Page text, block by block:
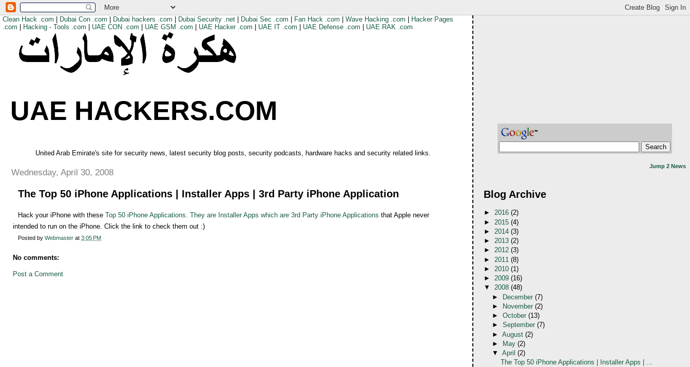
Clean Hack .com Dubai Con .com Dubai hackers .com Dubai Security .net Dubai Sec .com Fan Hack .com Wave Hacking .com
Hacker Pages
.com
Hacking - Tools .com UAE CON .com UAE GSM .com UAE Hacker .com UAE IT .com UAE Defense .com UAE RAK .com
UAE HACKERS.COM
United Arab Emirate's site for security news, latest security blog posts, security podcasts, hardware hacks and security related links.
Wednesday, April 30, 2008
The Top 50 iPhone Applications | Installer Apps | 3rd Party iPhone Application
Hack your iPhone with these Top 50 iPhone Applications. They are Installer Apps which are 3rd Party iPhone Applications that Apple never
intended to run on the iPhone. Click the link to check them out :)
Posted by Webmaster at 3:05 PM
No comments:
Post a Comment
Jump 2 News
Blog Archive
►2016(2)
► 2015(4)
► 2014(3)
►2013(2)
►2012(3)
► 2011(8)
► 2010(1)
►2009(16)
▼2008(48)
► December (7)
►
November (2)
► October (13)
► September (7)
► August (2)
►
May (2)
▼ April (2)
The Top 50 iPhone Applications | Installer Apps | ...